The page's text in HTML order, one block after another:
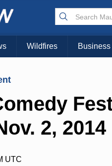
Wildfires Business
2, 2014
UTC